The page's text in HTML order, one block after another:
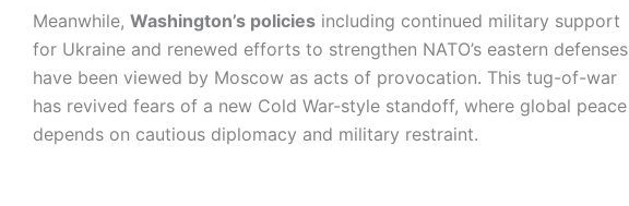
Meanwhile, Washington’s policies including continued military support
for Ukraine and renewed efforts to strengthen NATO’s eastern defenses
have been viewed by Moscow as acts of provocation. This tug-of-war
has revived fears of a new Cold War-style standoff, where global peace
depends on cautious diplomacy and military restraint.